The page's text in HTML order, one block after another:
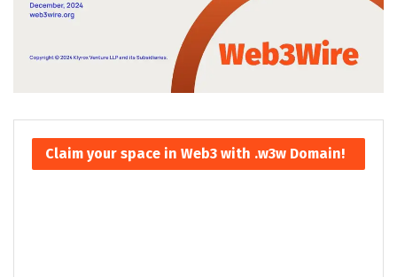
Claim your space in Web3 with .w3w Domain!